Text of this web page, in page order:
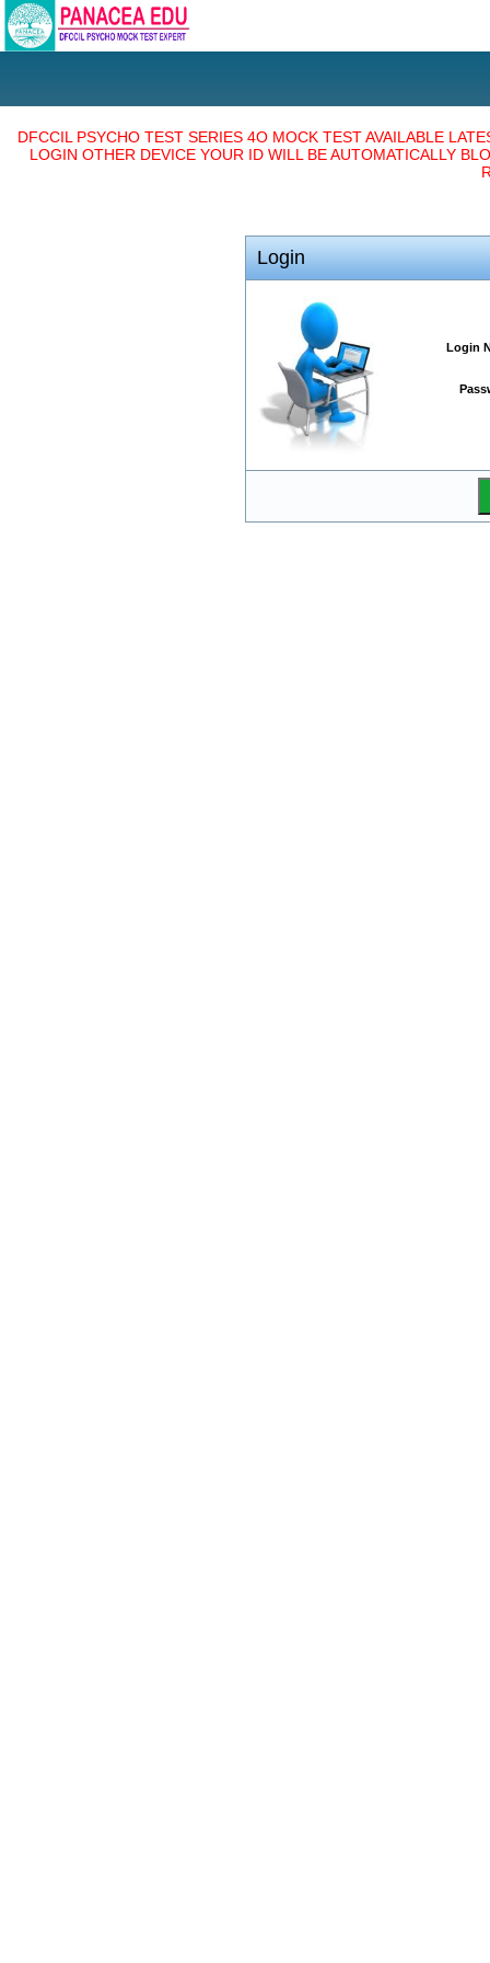
DFCCIL PSYCHO TEST SERIES 4O MOCK TEST AVAILABLE
LOGIN OTHER DEVICE YOUR ID WILL BE AUTOMATICALLY
Login
Login